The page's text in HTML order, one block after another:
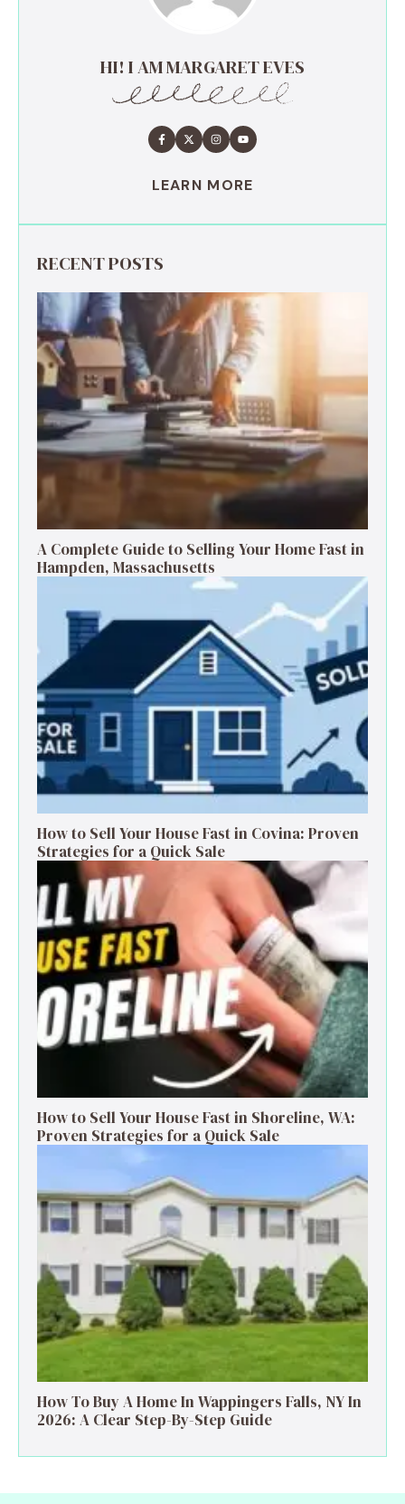
HI! I AM MARGARET EVES
LEARN MORE
RECENT POSTS
A Complete Guide to Selling Your Home Fast in
Hampden, Massachusetts
How to Sell Your House Fast in Covina: Proven
Strategies for a Quick Sale
How to Sell Your House Fast in Shoreline, WA:
Proven Strategies for a Quick Sale
How To Buy A Home In Wappingers Falls, NY In
2026: A Clear Step-By-Step Guide